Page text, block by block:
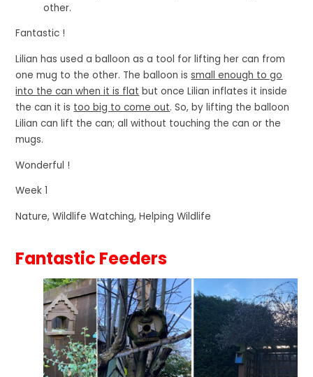
other.
Fantastic !
Lilian has used a balloon as a tool for lifting her can from
one mug to the other. The balloon issmall enough to go
into the can when it is flat but once Lilian inflates it inside
the can it is too big to come out. So, by lifting the balloon
Lilian can lift the can; all without touching the can or the
mugs.
Wonderful !
Week 1
Nature, Wildlife Watching, Helping Wildlife
Fantastic Feeders